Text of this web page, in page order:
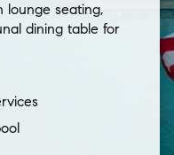
lounge seating,
dining table for